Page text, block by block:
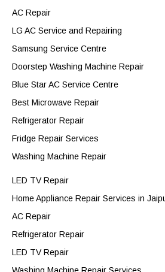
AC Repair
LG AC Service and Repairing
Samsung Service Centre
Doorstep Washing Machine Repair
Blue Star AC Service Centre
Best Microwave Repair
Refrigerator Repair
Fridge Repair Services
Washing Machine Repair
LED TV Repair
Home Appliance Repair Services in
AC Repair
Refrigerator Repair
LED TV Repair